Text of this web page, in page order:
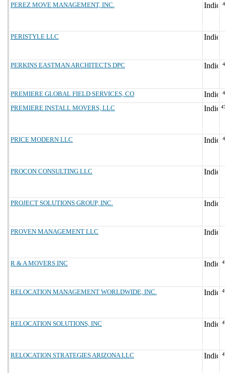
PEREZ MOVE MANAGEMENT, INC.
PERISTYLE LLC
PERKINS EASTMAN ARCHITECTS DPC
PREMIERE GLOBAL FIELD SERVICES, CO
PREMIERE INSTALL MOVERS, LLC
PRICE MODERN LLC
PROCON CONSULTING LLC
PROJECT SOLUTIONS GROUP, INC.
PROVEN MANAGEMENT LLC
R & A MOVERS INC
RELOCATION MANAGEMENT WORLDWIDE, INC.
RELOCATION SOLUTIONS, INC
RELOCATION STRATEGIES ARIZONA LLC